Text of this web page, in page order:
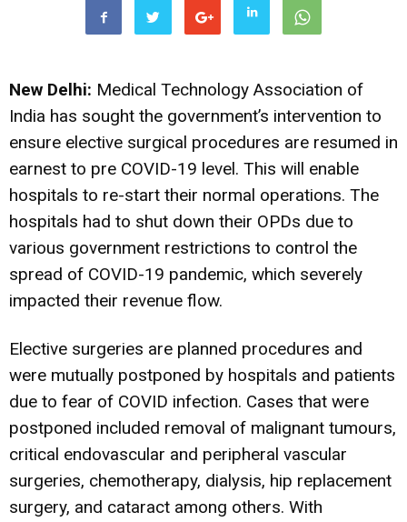
New Delhi: Medical Technology Association of
India has sought the government’s intervention to
ensure elective surgical procedures are resumed in
earnest to pre COVID-19 level. This will enable
hospitals to re-start their normal operations. The
hospitals had to shut down their OPDs due to
various government restrictions to control the
spread of COVID-19 pandemic, which severely
impacted their revenue flow.
Elective surgeries are planned procedures and
were mutually postponed by hospitals and patients
due to fear of COVID infection. Cases that were
postponed included removal of malignant tumours,
critical endovascular and peripheral vascular
surgeries, chemotherapy, dialysis, hip replacement
surgery, and cataract among others. With